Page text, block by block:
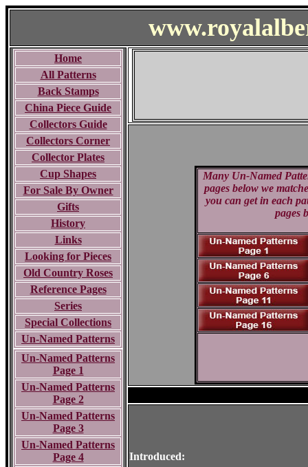
Home
All Patterns
Back Stamps
China Piece Guide
Collectors Guide
Collectors Corner
Collector Plates
Cup Shapes
For Sale By Owner
Gifts
History
Links
Looking for Pieces
Old Country Roses
Reference Pages
Series
Special Collections
Un-Named Patterns
Un-Named Patterns
Page 1
Un-Named Patterns
Page 2
Un-Named Patterns
Page 3
Un-Named Patterns
Page 4
Many Un-Named
pages below we
you can get in each
pages
Introduced: